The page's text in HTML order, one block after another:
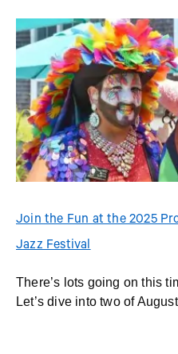
Join the Fun at the 2025
Jazz Festival
There’s lots going on this
Let’s dive into two of